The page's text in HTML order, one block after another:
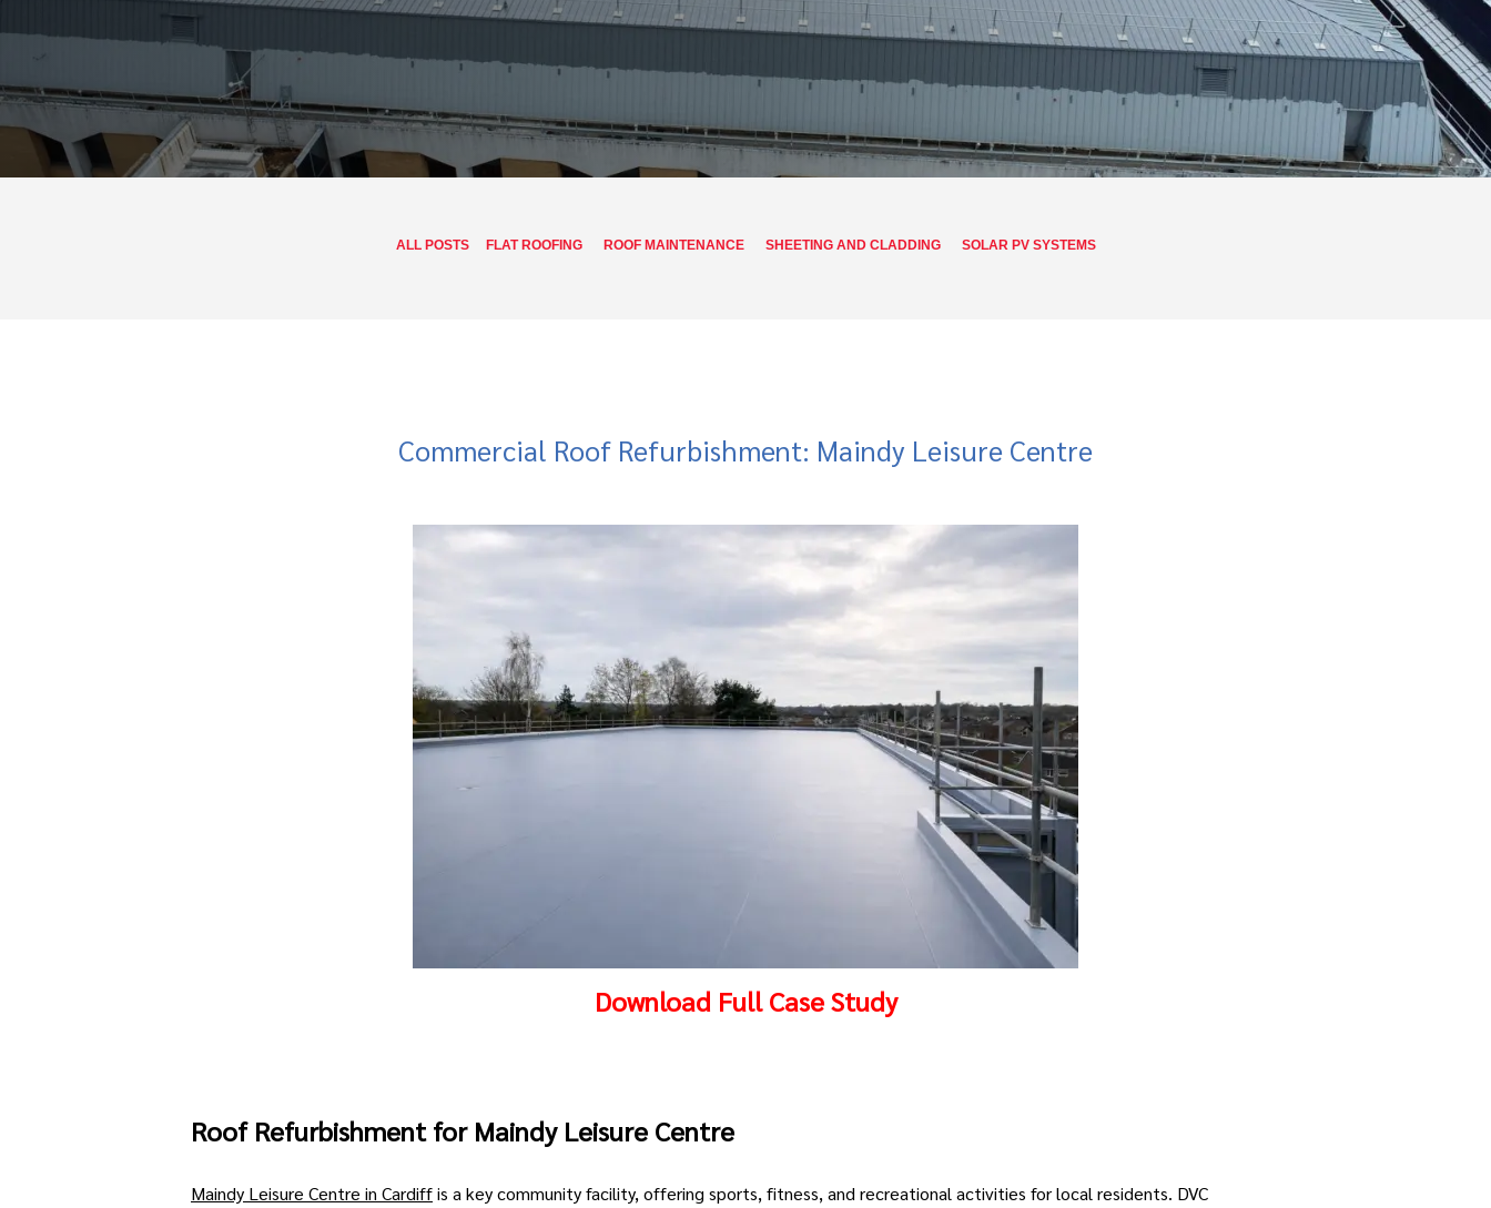
ALL POSTS FLAT ROOFING ROOF MAINTENANCE SHEETING AND CLADDING SOLAR PV SYSTEMS
Commercial Roof Refurbishment: Maindy Leisure Centre
Download Full Case Study
Roof Refurbishment for MaindyLeisure Centre
Maindy Leisure Centre in Cardiffis a key community facility, offering sports, fitness, and recreational activities for local residents. DVC